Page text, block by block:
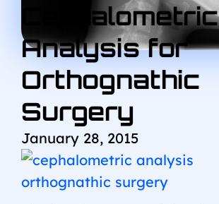
Cephalometric
Analysis for
Orthognathic
Surgery
January 28, 2015